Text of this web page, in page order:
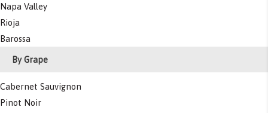
Napa Valley
Rioja
Barossa
By Grape
Cabernet Sauvignon
Pinot Noir